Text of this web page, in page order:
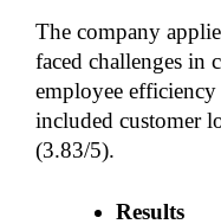
The company
faced challenges in
employee
included customer
(3.83/5).
Results